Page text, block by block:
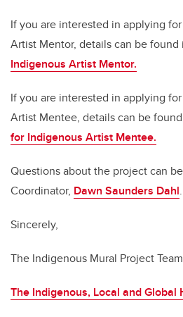
If you are interested in applying
Artist Mentor, details can be found
Indigenous Artist Mentor.
If you are interested in applying
Artist Mentee, details can be
for Indigenous Artist Mentee.
Questions about the project can
Coordinator, Dawn Saunders Dahl.
Sincerely,
The Indigenous Mural Project Team
The Indigenous, Local and Global